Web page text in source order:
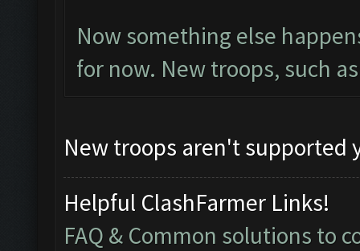
Now something else
for now. New troops, such
New troops aren't supported
Helpful ClashFarmer Links!
FAQ & Common solutions to